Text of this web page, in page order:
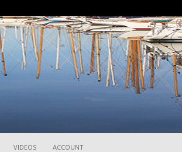
VIDEOS ACCOUNT